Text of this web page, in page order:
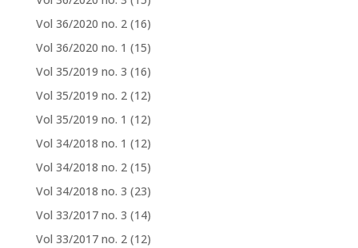
Vol 36/2020 no. 2 (16)
Vol 36/2020 no. 1 (15)
Vol 35/2019 no. 3 (16)
Vol 35/2019 no. 2 (12)
Vol 35/2019 no. 1 (12)
Vol 34/2018 no. 1 (12)
Vol 34/2018 no. 2 (15)
Vol 34/2018 no. 3 (23)
Vol 33/2017 no. 3 (14)
Vol 33/2017 no. 2 (12)